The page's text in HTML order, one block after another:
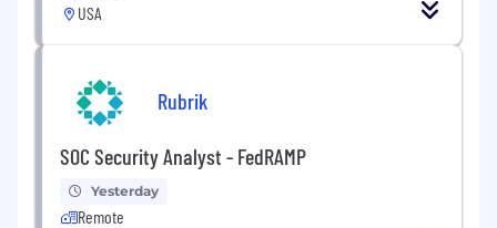
USA
Rubrik
SOC Security Analyst - FedRAMP
Yesterday
Remote